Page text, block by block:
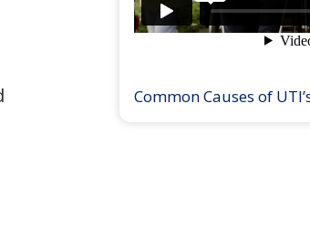
Common Causes of